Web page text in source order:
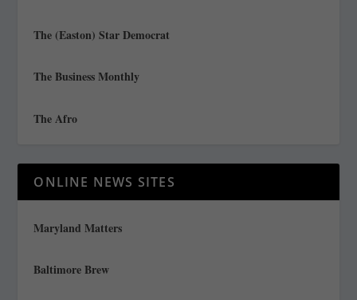
The (Easton) Star Democrat
The Business Monthly
The Afro
ONLINE NEWS SITES
Maryland Matters
Baltimore Brew